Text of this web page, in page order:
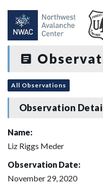
All Observations
Observation
Name:
Liz Riggs Meder
Observation Date:
November 29, 2020